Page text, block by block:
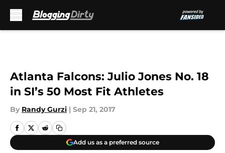
Atlanta Falcons: Julio Jones No. 18
in SI’s 50 Most Fit Athletes
By Randy Gurzi | Sep 21, 2017
Add us as a preferred source